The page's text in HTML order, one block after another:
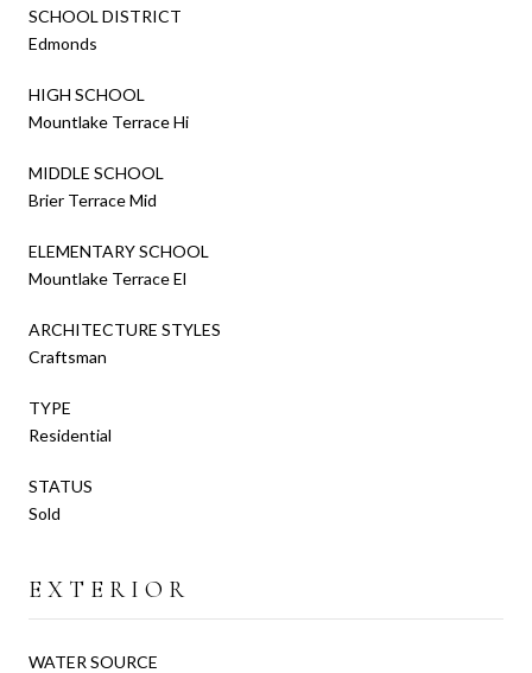
SCHOOL DISTRICT
Edmonds
HIGH SCHOOL
Mountlake Terrace Hi
MIDDLE SCHOOL
Brier Terrace Mid
ELEMENTARY SCHOOL
Mountlake Terrace El
ARCHITECTURE STYLES
Craftsman
TYPE
Residential
STATUS
Sold
EXTERIOR
WATER SOURCE